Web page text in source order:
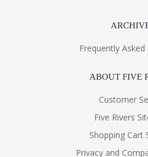
Frequently
ABOUT FIVE
Customer
Five Rivers
Shopping Cart
Privacy and